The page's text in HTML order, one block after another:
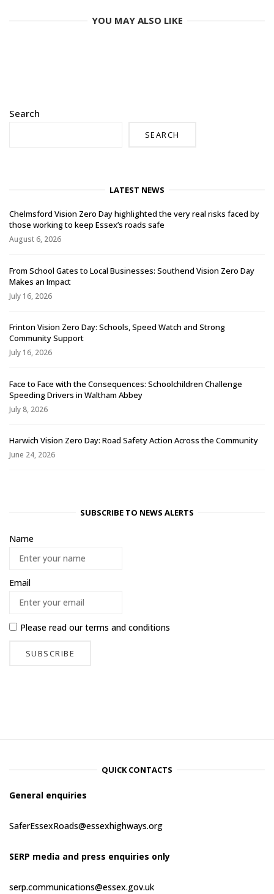
YOU MAY ALSO LIKE
Search
SEARCH
LATEST NEWS
Chelmsford Vision Zero Day highlighted the very real risks faced by
those working to keep Essex’s roads safe
August 6, 2026
From School Gates to Local Businesses: Southend Vision Zero Day
Makes an Impact
July 16, 2026
Frinton Vision Zero Day: Schools, Speed Watch and Strong
Community Support
July 16, 2026
Face to Face with the Consequences: Schoolchildren Challenge
Speeding Drivers in Waltham Abbey
July 8, 2026
Harwich Vision Zero Day: Road Safety Action Across the Community
June 24, 2026
SUBSCRIBE TO NEWS ALERTS
Name
Email
Please read ourterms and conditions
QUICK CONTACTS
General enquiries
SaferEssexRoads@essexhighways.org
SERP media and press enquiries only
serp.communications@essex.gov.uk